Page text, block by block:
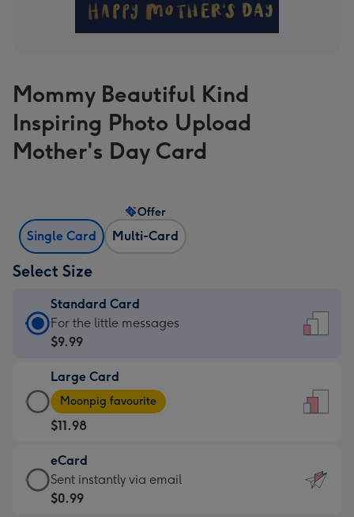
Mommy Beautiful Kind
Inspiring Photo Upload
Mother's Day Card
Single Card Multi-Card
Offer
Select Size
Standard Card
Standard
Card
$9.99
-
For
the
little
messages
-
For the little messages
$9.99
Large Card
Large
Card
-
$11.98
-
Moonpig
favourite
Moonpig favourite
$11.98
eCard
eCard
-
Sent instantly via email
$0.99